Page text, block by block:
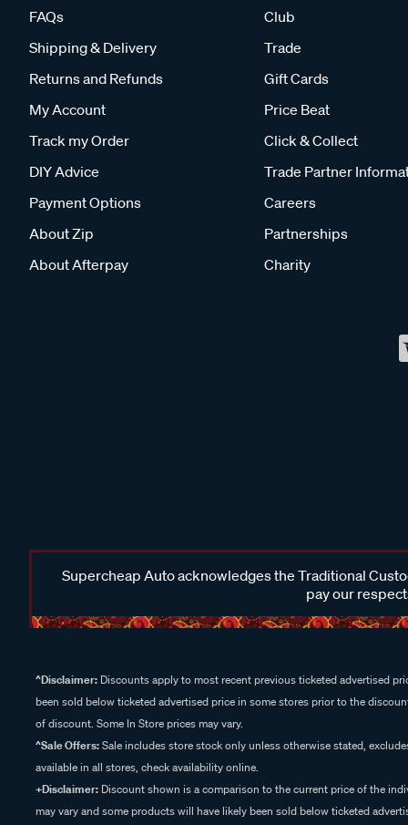
FAQs
Shipping & Delivery
Returns and Refunds
My Account
Track my Order
DIY Advice
Payment Options
About Zip
About Afterpay
Club
Trade
Gift Cards
Price Beat
Click & Collect
Trade Partner
Careers
Partnerships
Charity
Supercheap Auto acknowledges the Traditional
pay our
^Disclaimer: Discounts apply to most recent previous ticketed advertised
been sold below ticketed advertised price in some stores prior to the
of discount. Some In Store prices may vary.
^Sale Offers:Sale includes store stock only unless otherwise stated,
available in all stores, check availability online.
+Disclaimer: Discount shown is a comparison to the current price of the
may vary and some products will have likely been sold below ticketed